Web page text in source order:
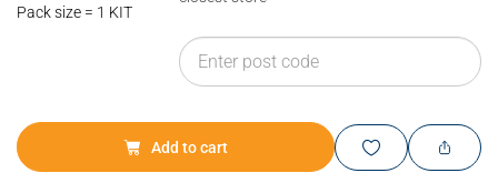
Pack size = 1 KIT
Add to cart